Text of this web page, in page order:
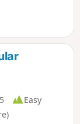
Easy